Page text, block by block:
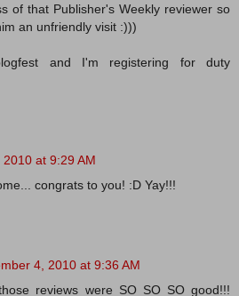
of that Publisher's Weekly reviewer so
an unfriendly visit :)))
and I'm registering for duty
at 9:29 AM
congrats to you! :D Yay!!!
4, 2010 at 9:36 AM
reviews were SO SO SO good!!!